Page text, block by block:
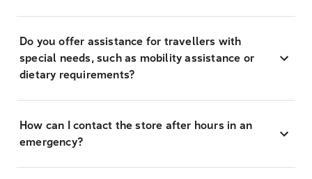
Do you offer assistance for travellers with
special needs, such as mobility assistance or
dietary requirements?
How can I contact the store after hours in an
emergency?